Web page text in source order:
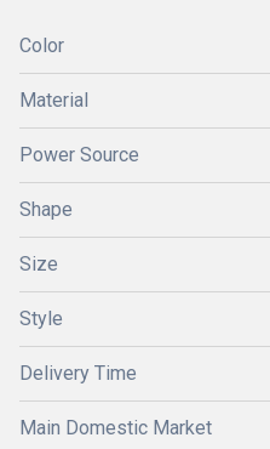
Color
Material
Power Source
Shape
Size
Style
Delivery Time
Main Domestic Market